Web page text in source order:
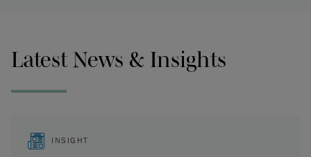
Latest News & Insights
INSIGHT